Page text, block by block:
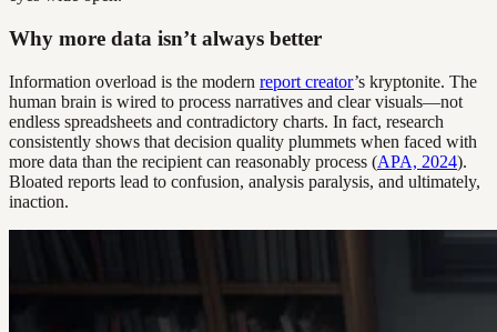
Why more data isn’t always better
Information overload is the modern report creator’s kryptonite. The
human brain is wired to process narratives and clear visuals—not
endless spreadsheets and contradictory charts. In fact, research
consistently shows that decision quality plummets when faced with
more data than the recipient can reasonably process (APA, 2024).
Bloated reports lead to confusion, analysis paralysis, and ultimately,
inaction.